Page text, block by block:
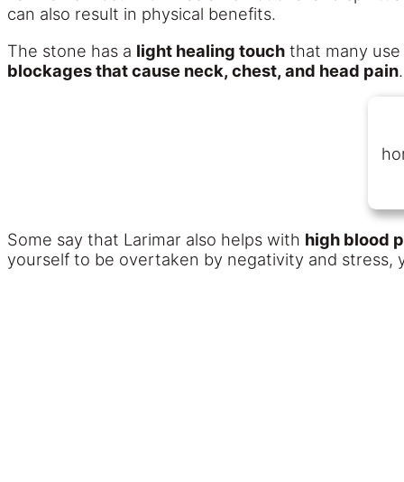
can also result in physical benefits.
The stone has a light healing touch that many
blockages that cause neck, chest, and head pain.
Some say that Larimar also helps with high blood
yourself to be overtaken by negativity and stress,